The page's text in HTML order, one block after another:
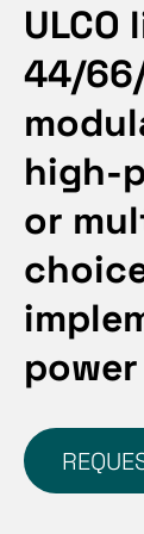
44/
high-
or